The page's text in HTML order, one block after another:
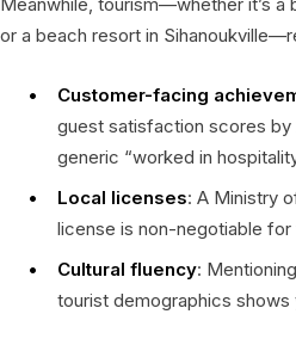
or a beach resort in
Customer-facing
guest satisfaction scores by
generic “worked in
Local licenses: A Ministry
license is non-negotiable
Cultural fluency:
tourist demographics